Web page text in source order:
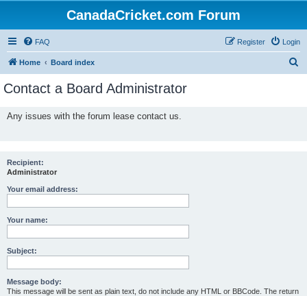
CanadaCricket.com Forum
FAQ Login
Register
Home Board index
Contact a Board Administrator
Any issues with the forum lease contact us.
Recipient:
Administrator
Your email address:
Your name:
Subject:
Message body:
This message will be sent as plain text, do not include any HTML or BBCode. The return